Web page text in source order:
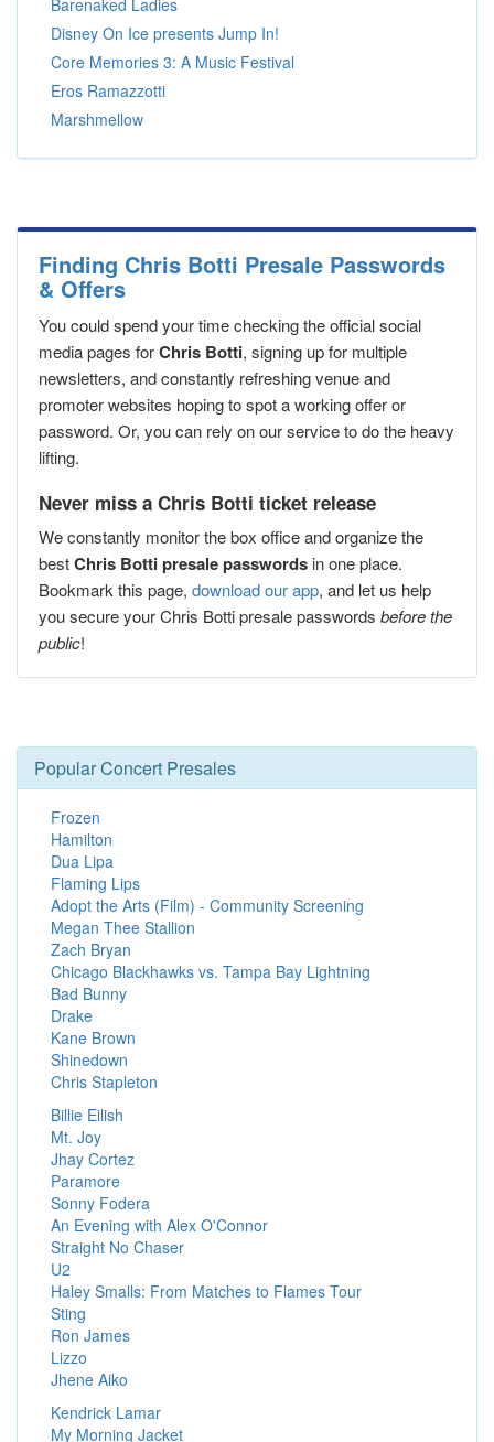
Barenaked Ladies
Disney On Ice presents Jump In!
Core Memories 3: A Music Festival
Eros Ramazzotti
Marshmellow
Finding Chris Botti Presale Passwords
& Offers
You could spend your time checking the official social
media pages forChris Botti, signing up for multiple
newsletters, and constantly refreshing venue and
promoter websites hoping to spot a working offer or
password. Or, you can rely on our service to do the heavy
lifting.
Never miss a Chris Botti ticket release
We constantly monitor the box office and organize the
bestChris Botti presale passwords in one place.
Bookmark this page, download our app, and let us help
you secure your Chris Botti presale passwords before the
public!
Popular Concert Presales
Frozen
Hamilton
Dua Lipa
Flaming Lips
Adopt the Arts (Film) - Community Screening
Megan Thee Stallion
Zach Bryan
Chicago Blackhawks vs. Tampa Bay Lightning
Bad Bunny
Drake
Kane Brown
Shinedown
Chris Stapleton
Billie Eilish
Mt. Joy
Jhay Cortez
Paramore
Sonny Fodera
An Evening with Alex O'Connor
Straight No Chaser
U2
Haley Smalls: From Matches to Flames Tour
Sting
Ron James
Lizzo
Jhene Aiko
Kendrick Lamar
My Morning Jacket